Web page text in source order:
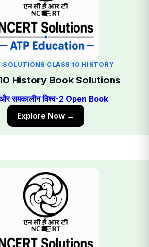
SOLUTIONS CLASS 10 HISTORY
History Book Solutions
और समकालीन विश्व-2 Open Book
Explore Now →